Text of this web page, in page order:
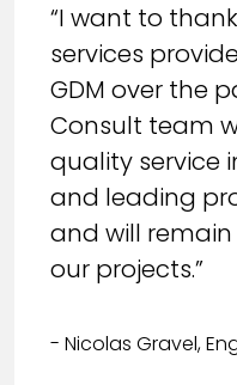
“I want to
services
GDM over the
Consult team
quality service
and leading
and will
our projects.”
- Nicolas Gravel,